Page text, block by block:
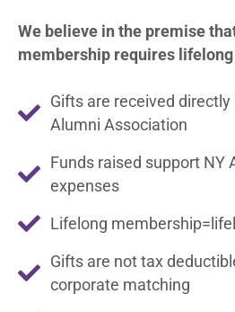
We believe in the premise
membership requires
Gifts are received directly
Alumni Association
Funds raised support NY
expenses
Lifelong
Gifts are not tax
corporate matching